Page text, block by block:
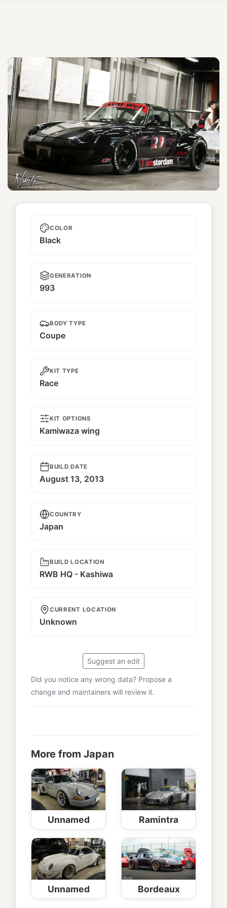
I amsterdam
COLOR
Black
GENERATION
993
BODY TYPE
Coupe
KIT TYPE
Race
KIT OPTIONS
Kamiwaza wing
BUILD DATE
August 13, 2013
COUNTRY
Japan
BUILD LOCATION
RWB HQ - Kashiwa
CURRENT LOCATION
Unknown
Suggest an edit
Did you notice any wrong data? Propose a
change and maintainers will review it.
More from Japan
Unnamed Ramintra
Unnamed Bordeaux